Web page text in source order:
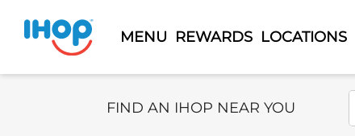
MENU REWARDS LOCATIONS
Select Search Type
FIND AN IHOP NEAR YOU